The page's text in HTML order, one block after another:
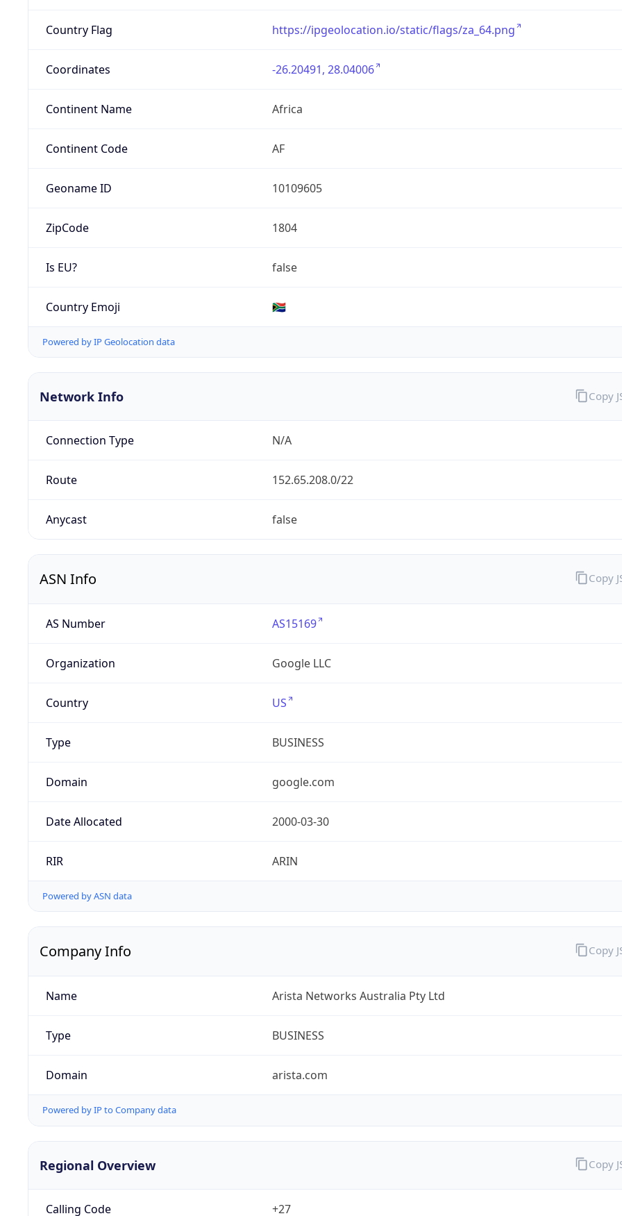
Country Flag https://ipgeolocation.io/static/flags/za_64.png
Coordinates -26.20491, 28.04006
Continent Name Africa
Continent Code AF
Geoname ID 10109605
ZipCode 1804
Is EU? false
Country Emoji 🇿🇦
Powered by IP Geolocation data
Network Info
Connection Type N/A
Route 152.65.208.0/22
Anycast false
Copy
ASN Info
AS Number AS15169
Organization Google LLC
Country US
Type BUSINESS
Domain google.com
Date Allocated 2000-03-30
RIR ARIN
Powered by ASN data
Copy
Company Info
Name Arista Networks Australia Pty Ltd
Type BUSINESS
Domain arista.com
Powered by IP to Company data
Copy
Regional Overview
Calling Code +27
Copy